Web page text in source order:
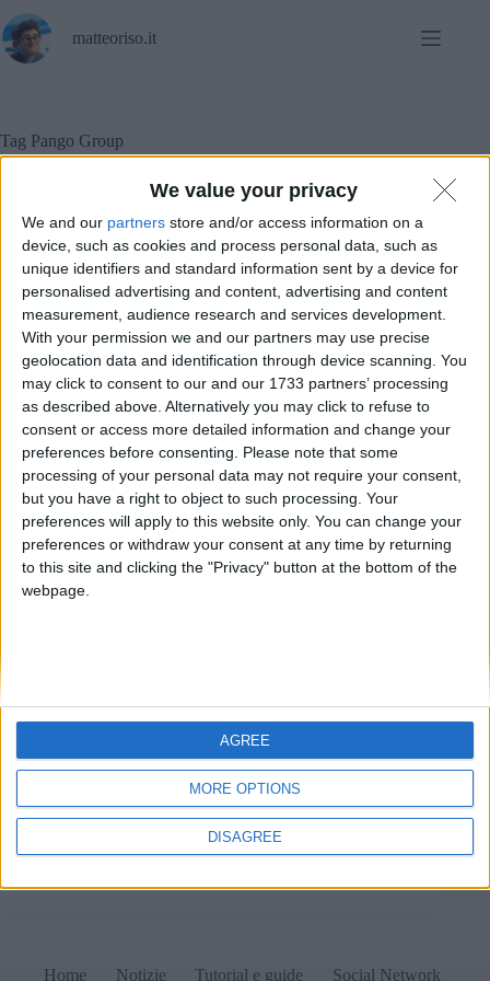
We value your privacy
We and our partners store and/or access information on a
device, such as cookies and process personal data, such as
unique identifiers and standard information sent by a device for
personalised advertising and content, advertising and content
measurement, audience research and services development.
With your permission we and our partners may use precise
geolocation data and identification through device scanning. You
may click to consent to our and our 1733 partners’ processing
as described above. Alternatively you may click to refuse to
consent or access more detailed information and change your
preferences before consenting. Please note that some
processing of your personal data may not require your consent,
but you have a right to object to such processing. Your
preferences will apply to this website only. You can change your
preferences or withdraw your consent at any time by returning
to this site and clicking the "Privacy" button at the bottom of the
webpage.
MORE OPTIONS
DISAGREE
AGREE
al
contenuto
matteoriso.it
Tag Pango Group
In evidenza , Sicurezza informatica
Kaspersky sparisce da migliaia di computer in USA.
In migliaia di computer negli USA Kaspersky si è
autodisinstallato e sostituito con UltraAV: è la
conseguenza più evidente dell'inserimento dell'azienda
russa in una lista di entità potenzialmente nocive verso
il Governo e il suolo degli USA.
Home Notizie Tutorial e guide Social Network